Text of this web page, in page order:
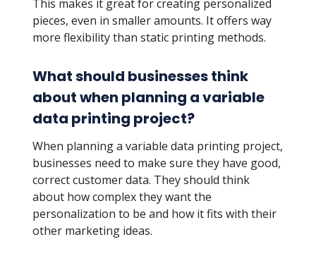
This makes it great for creating personalized
pieces, even in smaller amounts. It offers way
more flexibility than static printing methods.
What should businesses think
about when planning a variable
data printing project?
When planning a variable data printing project,
businesses need to make sure they have good,
correct customer data. They should think
about how complex they want the
personalization to be and how it fits with their
other marketing ideas.